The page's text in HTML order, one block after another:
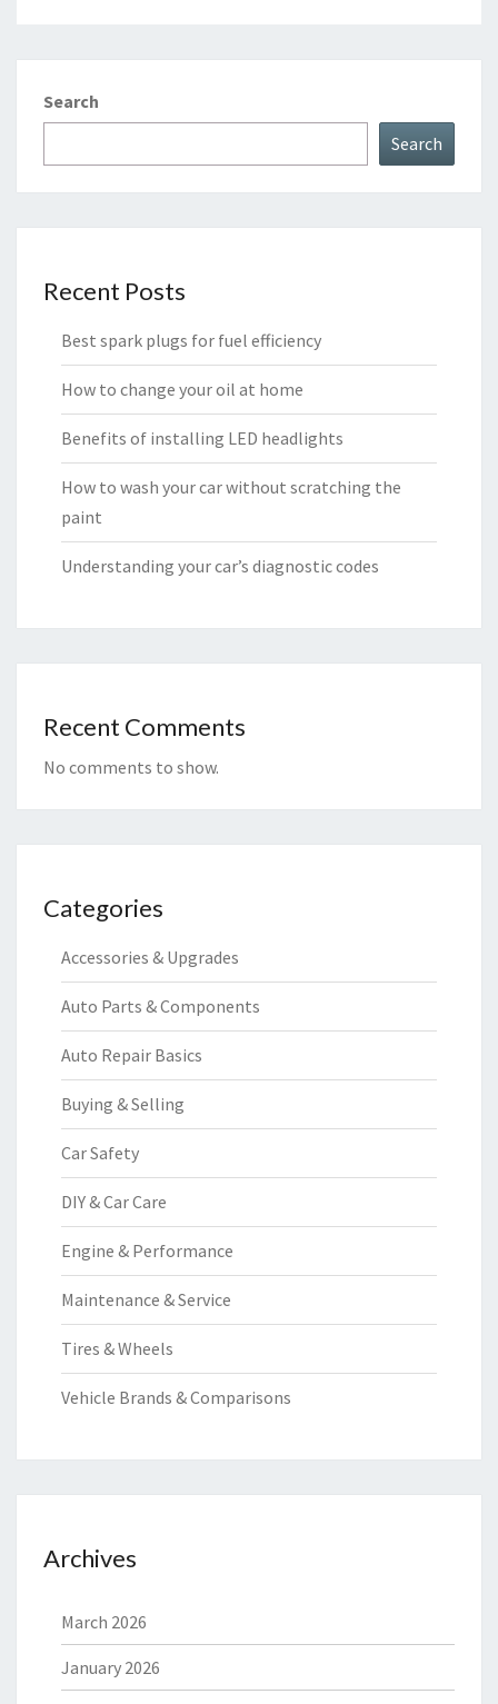
Search
Search
Recent Posts
Best spark plugs for fuel efficiency
How to change your oil at home
Benefits of installing LED headlights
How to wash your car without scratching the
paint
Understanding your car’s diagnostic codes
Recent Comments
No comments to show.
Categories
Accessories & Upgrades
Auto Parts & Components
Auto Repair Basics
Buying & Selling
Car Safety
DIY & Car Care
Engine & Performance
Maintenance & Service
Tires & Wheels
Vehicle Brands & Comparisons
Archives
March 2026
January 2026